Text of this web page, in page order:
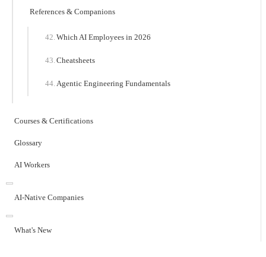
References & Companions
Which AI Employees in 2026
Cheatsheets
Agentic Engineering Fundamentals
Courses & Certifications
Glossary
AI Workers
AI-Native Companies
What's New